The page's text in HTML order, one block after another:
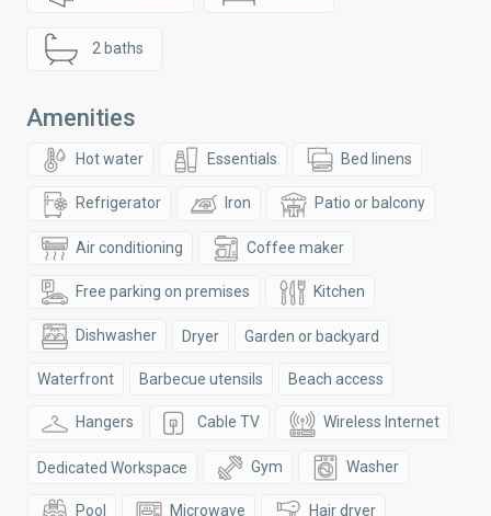
2 baths
Amenities
Hot water Essentials Bed linens
Refrigerator Iron Patio or balcony
Air conditioning Coffee maker
Free parking on premises Kitchen
Dishwasher Dryer Garden or backyard
Waterfront Barbecue utensils Beach access
Hangers Cable TV Wireless Internet
Dedicated Workspace Gym Washer
Pool Microwave Hair dryer